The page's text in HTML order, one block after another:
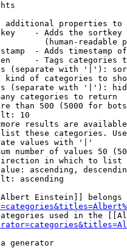
additional properties to
- Adds the
(human-readable
- Adds timestamp
- Tags categories
(separate with '|'):
kind of categories to
(separate with '|'):
categories to return
than 500 (5000 for
10
results are
these categories.
values with '|'
number of values 50
in which to list
ascending,
ascending
Einstein]] belongs
used in the
generator